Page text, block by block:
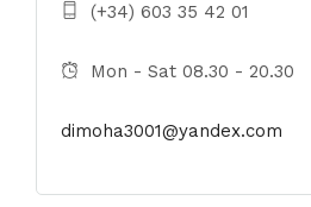
(+34) 603 35 42 01
Mon - Sat 08.30 - 20.30
dimoha3001@yandex.com